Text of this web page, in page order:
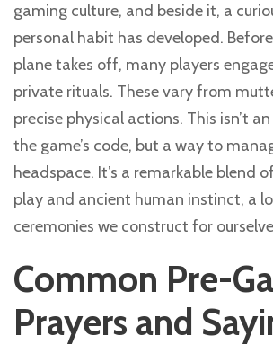
gaming culture, and beside it, a
personal habit has developed.
plane takes off, many players
private rituals. These vary from
precise physical actions. This isn’t
the game’s code, but a way to
headspace. It’s a remarkable blend
play and ancient human instinct, a
ceremonies we construct for
Common Pre-
Prayers and